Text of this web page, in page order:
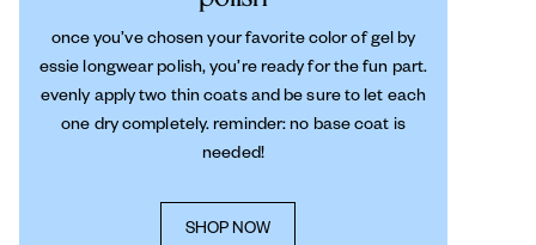
once you’ve chosen your favorite color of gel by
essie longwear polish, you’re ready for the fun part.
evenly apply two thin coats and be sure to let each
one dry completely. reminder: no base coat is
needed!
SHOP NOW